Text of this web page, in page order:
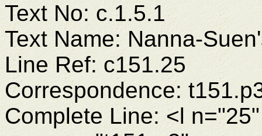
Text No: c.1.5.1
Text Name: Nanna-
Line Ref: c151.25
Correspondence:
Complete Line: <l